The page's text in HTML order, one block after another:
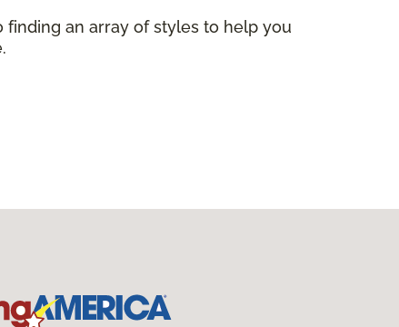
an array of styles to help you